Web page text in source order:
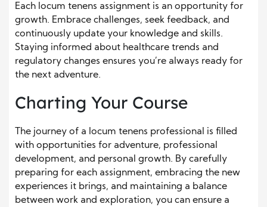
Each locum tenens assignment is an opportunity for
growth. Embrace challenges, seek feedback, and
continuously update your knowledge and skills.
Staying informed about healthcare trends and
regulatory changes ensures you’re always ready for
the next adventure.
Charting Your Course
The journey of a locum tenens professional is filled
with opportunities for adventure, professional
development, and personal growth. By carefully
preparing for each assignment, embracing the new
experiences it brings, and maintaining a balance
between work and exploration, you can ensure a